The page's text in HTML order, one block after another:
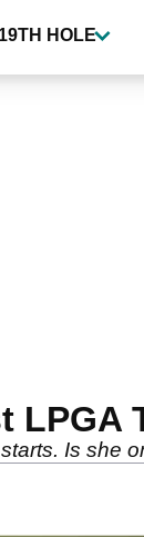
19TH HOLE
LPGA
Is she